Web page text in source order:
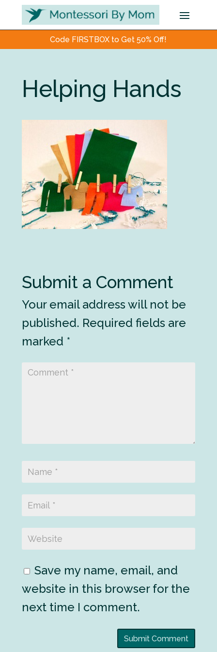
Code FIRSTBOX to Get 50% Off!
Helping Hands
Submit a Comment
Your email address will not be
published. Required fields are
marked *
Save my name, email, and
website in this browser for the
next time I comment.